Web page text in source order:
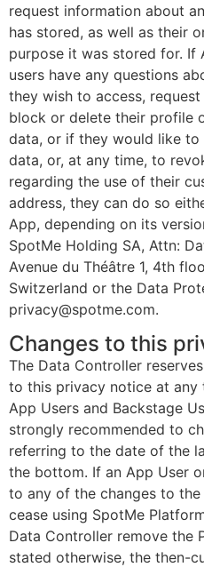
request information about
has stored, as well as their
purpose it was stored for. If
users have any questions
they wish to access,
block or delete their profile
data, or if they would like
data, or, at any time, to
regarding the use of their
address, they can do so
App, depending on its
SpotMe Holding SA, Attn:
Avenue du Théâtre 1, 4th
Switzerland or the Data
privacy@spotme.com.
Changes to this
The Data Controller
to this privacy notice at
App Users and Backstage
strongly recommended to
referring to the date of the
the bottom. If an App User
to any of the changes to
cease using SpotMe
Data Controller remove the
stated otherwise, the then-